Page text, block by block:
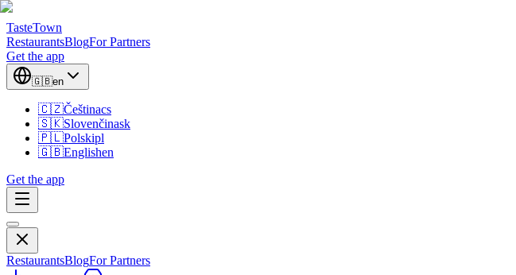
TasteTown
RestaurantsBlogFor Partners
Get the app
🇬🇧en
🇨🇿Češtinacs
🇸🇰Slovenčinask
🇵🇱Polskipl
🇬🇧Englishen
Get the app
RestaurantsBlogFor Partners